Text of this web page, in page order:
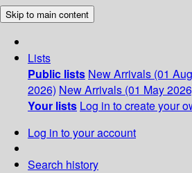
Skip to main content
Lists
Public lists New Arrivals (01
2026) New Arrivals (01 May
Your lists Log in to create your
Log in to your account
Search history